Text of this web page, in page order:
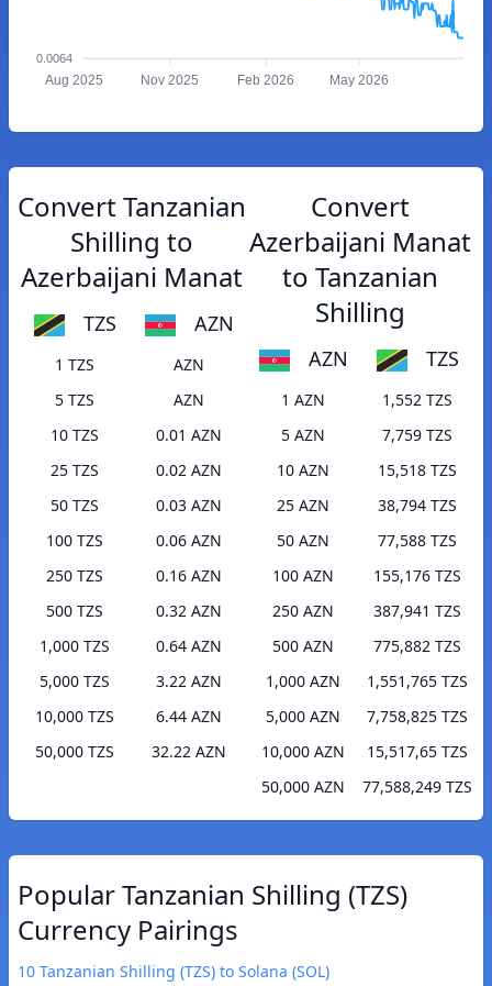
0.0064
Aug 2025 Nov 2025 Feb 2026 May 2026
Convert Tanzanian
Shilling to
Azerbaijani Manat
TZS AZN
1 TZS
AZN
5 TZS
AZN
10 TZS
0.01 AZN
25 TZS
0.02 AZN
50 TZS
0.03 AZN
100 TZS
0.06 AZN
250 TZS
0.16 AZN
500 TZS
0.32 AZN
1,000 TZS
0.64 AZN
5,000 TZS
3.22 AZN
10,000 TZS
6.44 AZN
50,000 TZS
32.22 AZN
Convert
Azerbaijani Manat
to Tanzanian
Shilling
AZN TZS
1 AZN
1,552 TZS
5 AZN
7,759 TZS
10 AZN
15,518 TZS
25 AZN
38,794 TZS
50 AZN
77,588 TZS
100 AZN
155,176 TZS
250 AZN
387,941 TZS
500 AZN
775,882 TZS
1,000 AZN
1,551,765 TZS
5,000 AZN
7,758,825 TZS
10,000 AZN
15,517,65 TZS
50,000 AZN
77,588,249 TZS
Popular Tanzanian Shilling (TZS)
Currency Pairings
10 Tanzanian Shilling (TZS) to Solana (SOL)